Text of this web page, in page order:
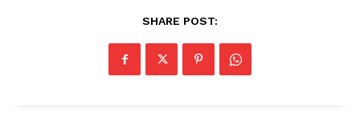
SHARE POST: